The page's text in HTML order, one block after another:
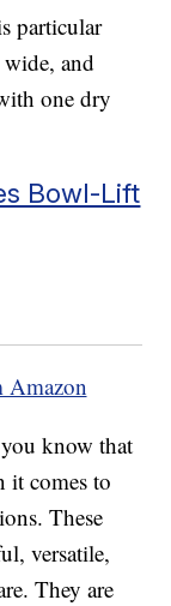
particular
and
one dry
Bowl-Lift
Amazon
know that
it comes to
These
versatile,
They are